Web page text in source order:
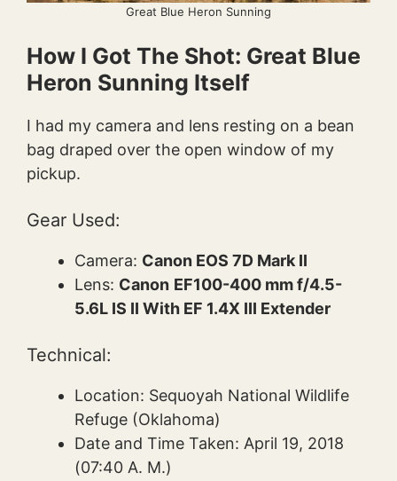
Great Blue Heron Sunning
How I Got The Shot: Great Blue
Heron Sunning Itself
I had my camera and lens resting on a bean
bag draped over the open window of my
pickup.
Gear Used:
Camera: Canon EOS 7D Mark II
Lens: Canon EF100-400 mm f/4.5-
5.6L IS II With EF 1.4X III Extender
Technical:
Location: Sequoyah National Wildlife
Refuge (Oklahoma)
Date and Time Taken: April 19, 2018
(07:40 A. M.)